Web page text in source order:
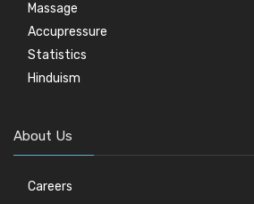
Massage
Accupressure
Statistics
Hinduism
About Us
Careers